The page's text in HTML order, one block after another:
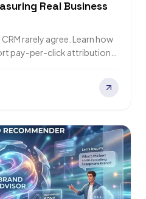
Real Business
rarely agree. Learn how
pay-per-click attribution